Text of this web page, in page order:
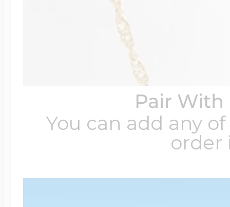
Pair With
You can add any
order